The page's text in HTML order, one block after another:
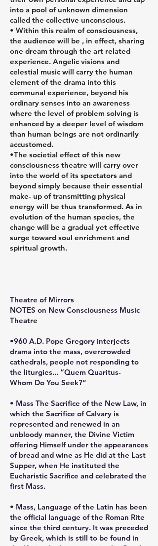
into a pool of unknown dimension
called the collective unconscious.
• Within this realm of consciousness,
the audience will be , in effect, sharing
one dream through the art related
experience. Angelic visions and
celestial music will carry the human
element of the drama into this
communal experience, beyond his
ordinary senses into an awareness
where the level of problem solving is
enhanced by a deeper level of wisdom
than human beings are not ordinarily
accustomed.
•The societial effect of this new
consciousness theatre will carry over
into the world of its spectators and
beyond simply because their essential
make- up of transmitting physical
energy will be thus transformed. As in
evolution of the human species, the
change will be a gradual yet effective
surge toward soul enrichment and
spiritual growth.
Theatre of Mirrors
NOTES on New Consciousness Music
Theatre
•960 A.D. Pope Gregory interjects
drama into the mass, overcrowded
cathedrals, people not responding to
the liturgies... “Quem Quaritus-
Whom Do You Seek?”
• Mass The Sacrifice of the New Law, in
which the Sacrifice of Calvary is
represented and renewed in an
unbloody manner, the Divine Victim
offering Himself under the appearances
of bread and wine as He did at the Last
Supper, when He instituted the
Eucharistic Sacrifice and celebrated the
first Mass.
• Mass, Language of the Latin has been
the official language of the Roman Rite
since the third century. It was preceded
by Greek, which is still to be found in